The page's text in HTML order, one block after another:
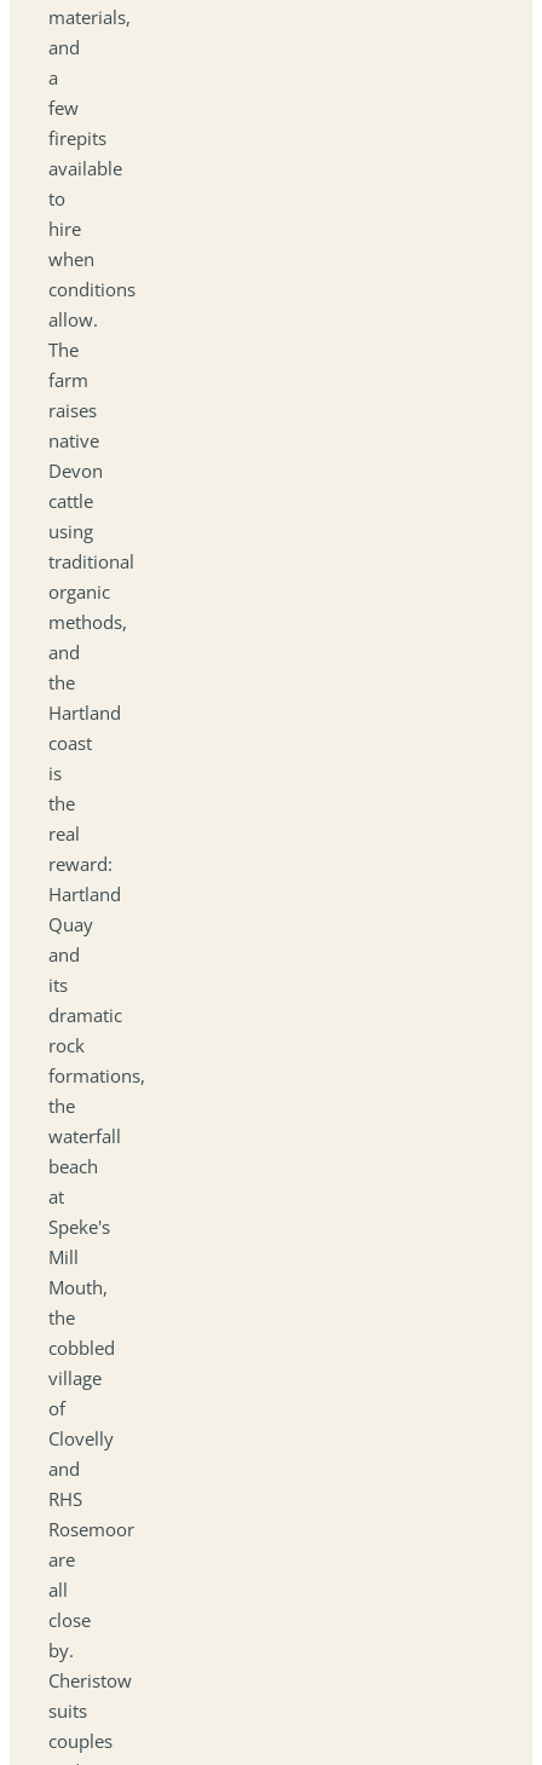
materials,
and
a
few
firepits
available
to
hire
when
conditions
allow.
The
farm
raises
native
Devon
cattle
using
traditional
organic
methods,
and
the
Hartland
coast
is
the
real
reward:
Hartland
Quay
and
its
dramatic
rock
formations,
the
waterfall
beach
at
Speke's
Mill
Mouth,
the
cobbled
village
of
Clovelly
and
RHS
Rosemoor
are
all
close
by.
Cheristow
suits
couples